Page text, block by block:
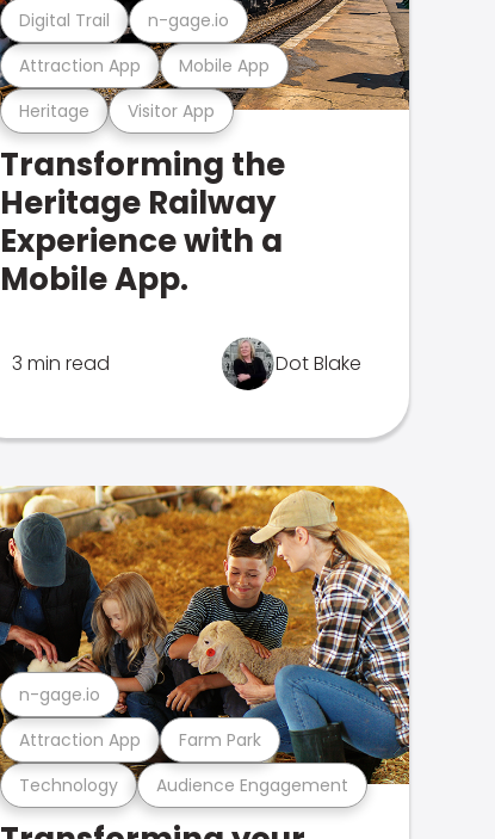
Heritage Visitor App
Attraction App Mobile App
Digital Trail n-gage.io
Transforming the
Heritage Railway
Experience with a
Mobile App.
3 min read Dot Blake
Technology Audience Engagement
Attraction App Farm Park
n-gage.io